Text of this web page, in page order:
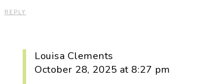
REPLY
Louisa Clements
October 28, 2025 at 8:27 pm